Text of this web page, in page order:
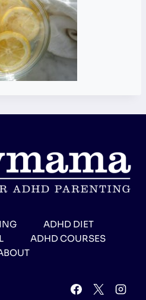
ADHD DIET
ADHD COURSES